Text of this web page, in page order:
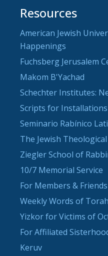
Resources
American Jewish
Happenings
Fuchsberg Jerusalem
Makom B'Yachad
Schechter Institutes:
Scripts for
Seminario Rabínico
The Jewish
Ziegler School of
10/7 Memorial Service
For Members & Friends
Weekly Words of Torah
Yizkor for Victims of
For Affiliated
Keruv